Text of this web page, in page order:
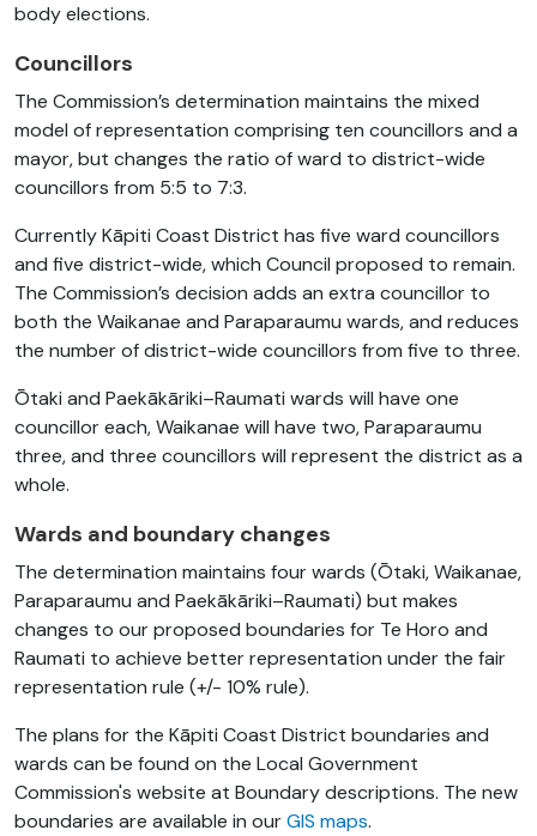
body elections.
Councillors
The Commission’s determination maintains the mixed
model of representation comprising ten councillors and a
mayor, but changes the ratio of ward to district-wide
councillors from 5:5 to 7:3.
Currently Kāpiti Coast District has five ward councillors
and five district-wide, which Council proposed to remain.
The Commission’s decision adds an extra councillor to
both the Waikanae and Paraparaumu wards, and reduces
the number of district-wide councillors from five to three.
Ōtaki and Paekākāriki–Raumati wards will have one
councillor each, Waikanae will have two, Paraparaumu
three, and three councillors will represent the district as a
whole.
Wards and boundary changes
The determination maintains four wards (Ōtaki, Waikanae,
Paraparaumu and Paekākāriki–Raumati) but makes
changes to our proposed boundaries for Te Horo and
Raumati to achieve better representation under the fair
representation rule (+/- 10% rule).
The plans for the Kāpiti Coast District boundaries and
wards can be found on the Local Government
Commission's website at Boundary descriptions. The new
boundaries are available in ourGIS maps.